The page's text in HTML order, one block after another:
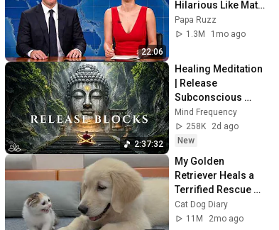
22:06
Hilarious Like Matt
Damon...and It
NEVER Gets Old!
Papa Ruzz
1.3M
1mo ago
2:37:32
Healing Meditation
| Release
Subconscious
Blocks, Cleanse
Negative Energy &
Restore Inner
Mind Frequency
258K
2d ago
New
My Golden
Retriever Heals a
Terrified Rescue
Kitten in Just 3
Meetings!
Cat Dog Diary
11M
2mo ago